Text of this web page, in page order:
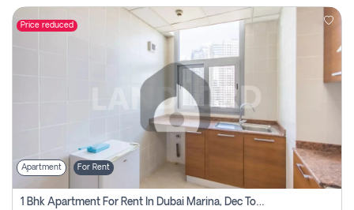
Price reduced
Apartment For Rent
1 Bhk Apartment For Rent In Dubai Marina, Dec Towers